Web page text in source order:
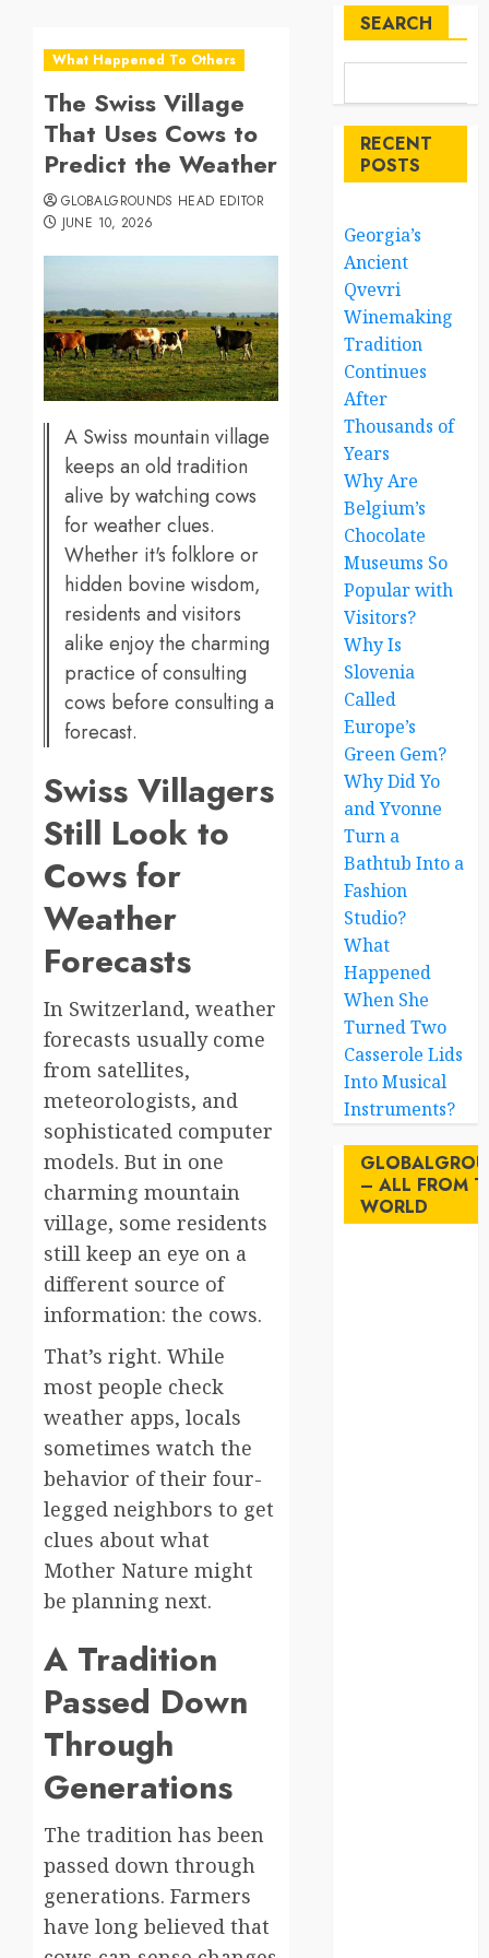
What Happened To Others
The Swiss Village
That Uses Cows to
Predict the Weather
GLOBALGROUNDS HEAD EDITOR
JUNE 10, 2026
A Swiss mountain village
keeps an old tradition
alive by watching cows
for weather clues.
Whether it's folklore or
hidden bovine wisdom,
residents and visitors
alike enjoy the charming
practice of consulting
cows before consulting a
forecast.
Swiss Villagers
Still Look to
Cows for
Weather
Forecasts
In Switzerland, weather
forecasts usually come
from satellites,
meteorologists, and
sophisticated computer
models. But in one
charming mountain
village, some residents
still keep an eye on a
different source of
information: the cows.
That’s right. While
most people check
weather apps, locals
sometimes watch the
behavior of their four-
legged neighbors to get
clues about what
Mother Nature might
be planning next.
A Tradition
Passed Down
Through
Generations
The tradition has been
passed down through
generations. Farmers
have long believed that
SEARCH
RECENT
POSTS
Georgia’s
Ancient
Qvevri
Winemaking
Tradition
Continues
After
Thousands of
Years
Why Are
Belgium’s
Chocolate
Museums So
Popular with
Visitors?
Why Is
Slovenia
Called
Europe’s
Green Gem?
Why Did Yo
and Yvonne
Turn a
Bathtub Into a
Fashion
Studio?
What
Happened
When She
Turned Two
Casserole Lids
Into Musical
Instruments?
– ALL FROM
WORLD